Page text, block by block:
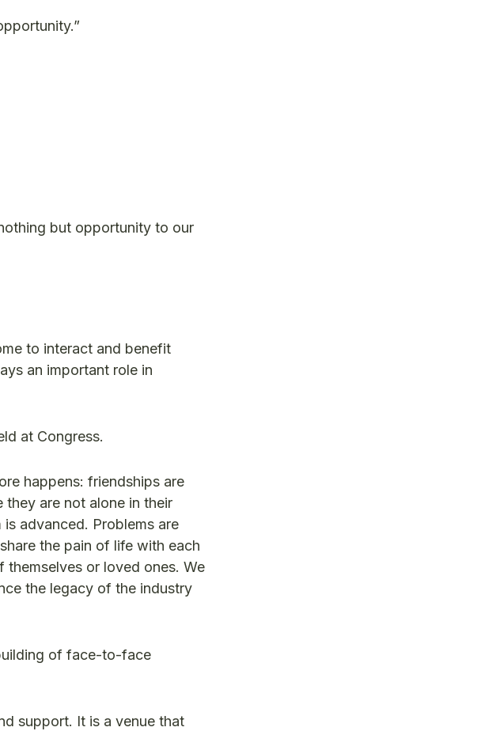
but opportunity to our
to interact and benefit
an important role in
at Congress.
happens: friendships are
they are not alone in their
advanced. Problems are
the pain of life with each
themselves or loved ones. We
the legacy of the industry
of face-to-face
support. It is a venue that